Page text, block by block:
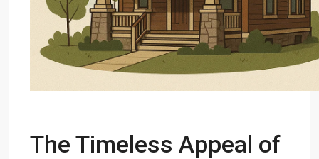
The Timeless Appeal of